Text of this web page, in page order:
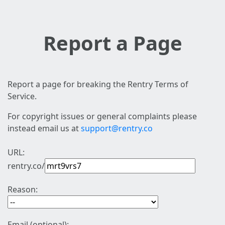
Report a Page
Report a page for breaking the Rentry Terms of
Service.
For copyright issues or general complaints please
instead email us atsupport@rentry.co
URL:
rentry.co/
Reason: